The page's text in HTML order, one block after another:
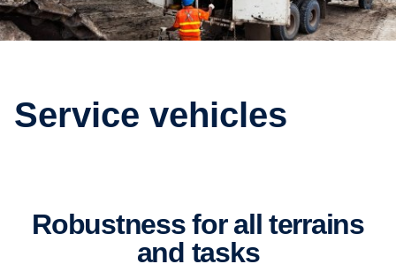
Service vehicles
Robustness for all terrains
and tasks